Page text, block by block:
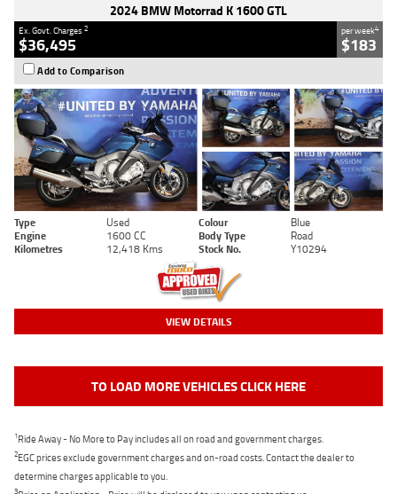
2024 BMW Motorrad K 1600 GTL
Ex. Govt. Charges2
$36,495
per week4
$183
Add to Comparison
Type Used Colour
Blue
Engine
1600 CC Body Type
Road
Kilometres
12,418 Kms Stock No. Y10294
VIEW DETAILS
TO LOAD MORE VEHICLES CLICK HERE
1Ride Away - No More to Pay includes all on road and government charges.
2EGC prices exclude government charges and on-road costs. Contact the dealer to
determine charges applicable to you.
3